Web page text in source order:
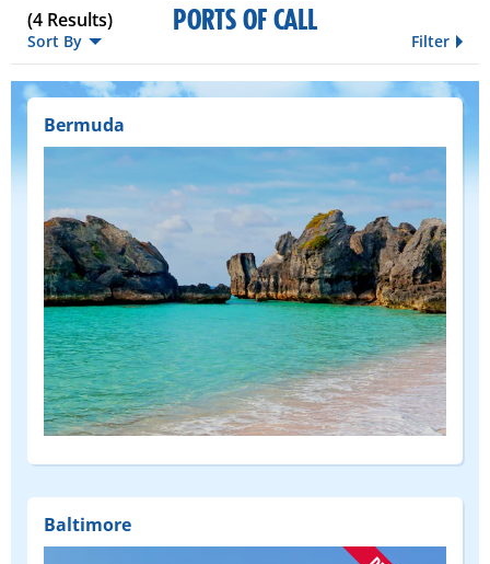
(4 Results) PORTS OF CALL
Sort By Filter
Bermuda
Baltimore